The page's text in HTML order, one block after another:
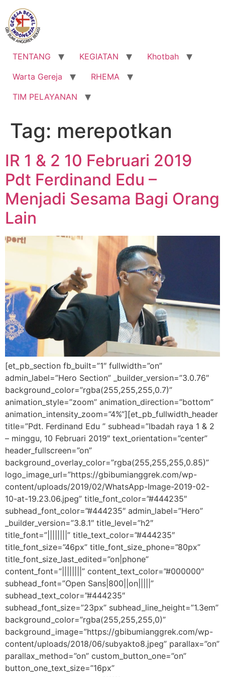
Lewati
konten
TENTANG KEGIATAN
Khotbah
Warta Gereja
RHEMA
TIM PELAYANAN
Tag: merepotkan
IR 1 & 2 10 Februari 2019
Pdt Ferdinand Edu –
Menjadi Sesama Bagi Orang
Lain
[et_pb_section fb_built=”1″ fullwidth=”on”
admin_label=”Hero Section” _builder_version=”3.0.76″
background_color=”rgba(255,255,255,0.7)”
animation_style=”zoom” animation_direction=”bottom”
animation_intensity_zoom=”4%”][et_pb_fullwidth_header
title=”Pdt. Ferdinand Edu ” subhead=”Ibadah raya 1 & 2
– minggu, 10 Februari 2019″ text_orientation=”center”
header_fullscreen=”on”
background_overlay_color=”rgba(255,255,255,0.85)”
logo_image_url=”https://gbibumianggrek.com/wp-
content/uploads/2019/02/WhatsApp-Image-2019-02-
10-at-19.23.06.jpeg” title_font_color=”#444235″
subhead_font_color=”#444235″ admin_label=”Hero”
_builder_version=”3.8.1″ title_level=”h2″
title_font=”||||||||” title_text_color=”#444235″
title_font_size=”46px” title_font_size_phone=”80px”
title_font_size_last_edited=”on|phone”
content_font=”||||||||” content_text_color=”#000000″
subhead_font=”Open Sans|800||on|||||”
subhead_text_color=”#444235″
subhead_font_size=”23px” subhead_line_height=”1.3em”
background_color=”rgba(255,255,255,0)”
background_image=”https://gbibumianggrek.com/wp-
content/uploads/2018/06/subyakto8.jpeg” parallax=”on”
parallax_method=”on” custom_button_one=”on”
button_one_text_size=”16px”